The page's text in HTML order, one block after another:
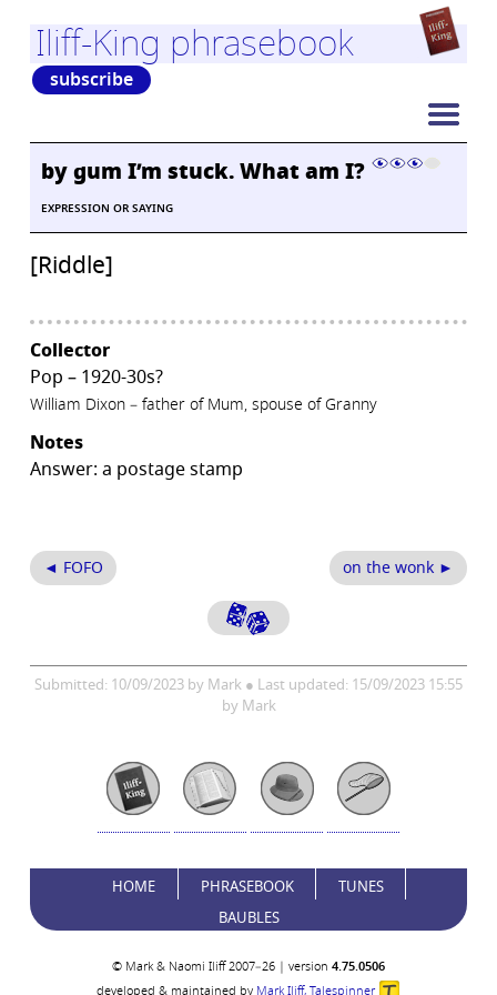
Iliff-King phrasebook
subscribe
by gum I’m stuck. What am I?
EXPRESSION OR SAYING
[Riddle]
Collector
Pop – 1920-30s?
William Dixon – father of Mum, spouse of Granny
Notes
Answer: a postage stamp
◄ FOFO on the wonk ►
Submitted: 10/09/2023 by Mark ● Last updated: 15/09/2023 15:55
by Mark
HOME PHRASEBOOK
TUNES
BAUBLES
© Mark & Naomi Iliff 2007–26 | version 4.75.0506
developed & maintained by Mark Iliff, Talespinner